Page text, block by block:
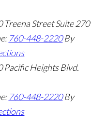
Treena Street Suite 270
760-448-2220 By
Pacific Heights Blvd.
760-448-2220 By